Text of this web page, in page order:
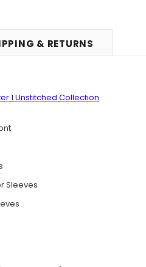
& RETURNS
1 Unstitched Collection
Sleeves